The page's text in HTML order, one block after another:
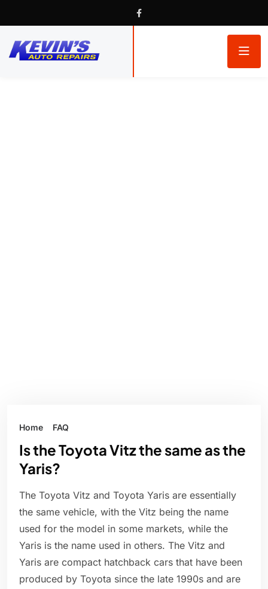
Home FAQ
Is the Toyota Vitz the same as the
Yaris?
The Toyota Vitz and Toyota Yaris are essentially
the same vehicle, with the Vitz being the name
used for the model in some markets, while the
Yaris is the name used in others. The Vitz and
Yaris are compact hatchback cars that have been
produced by Toyota since the late 1990s and are